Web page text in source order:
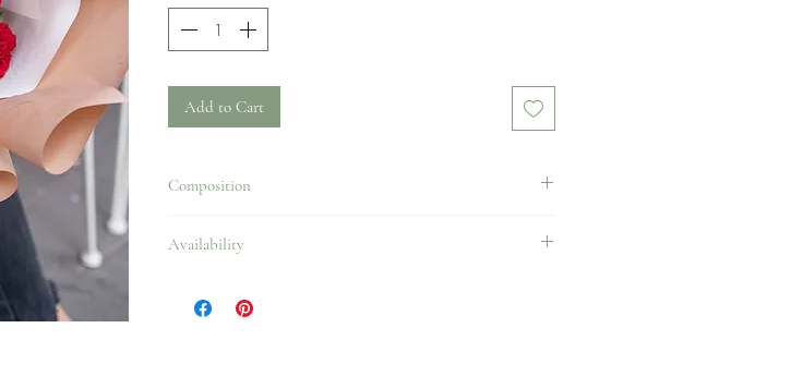
Add to Cart
Composition
accessories, floral paper
Availability